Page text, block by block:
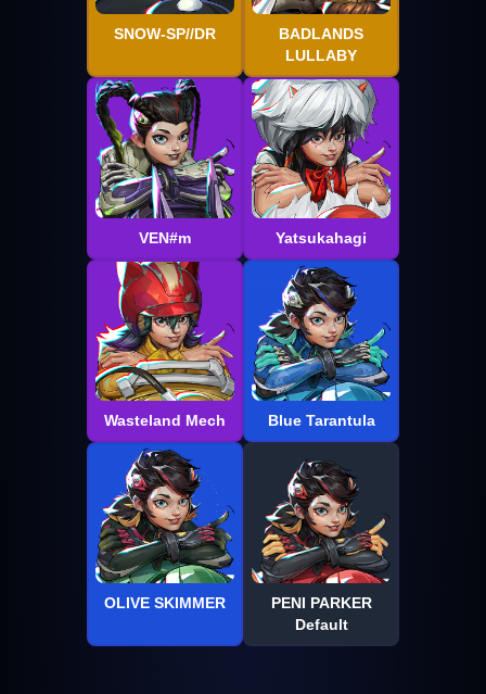
SNOW-SP//DR
BADLANDS
LULLABY
VEN#m Yatsukahagi
Wasteland Mech Blue Tarantula
OLIVE SKIMMER
PENI PARKER
Default